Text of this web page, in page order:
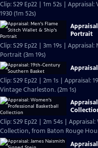
Clip: S29 Ep22 | 1m 52s |
1930 (1m 52s)
Portrait
Clip: S29 Ep22 | 3m 19s |
Portrait (3m 19s)
Clip: S29 Ep22 | 2m 1s |
Vintage Charleston. (2m 1s)
Clip: S29 Ep22 | 2m 54s |
Collection, from Baton Rouge